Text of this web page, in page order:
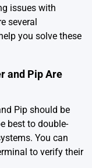
issues with
several
you solve these
and Pip Are
Pip should be
best to double-
You can
to verify their